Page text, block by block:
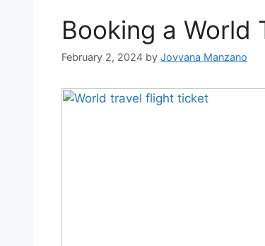
Booking a World
February 2, 2024 by Jovvana Manzano